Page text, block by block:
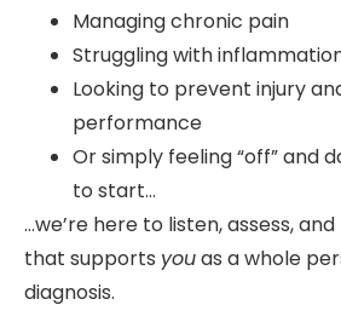
Managing chronic pain
Struggling with
Looking to prevent injury
performance
Or simply feeling “off” and
to start…
…we’re here to listen, assess,
that supports youas a whole
diagnosis.